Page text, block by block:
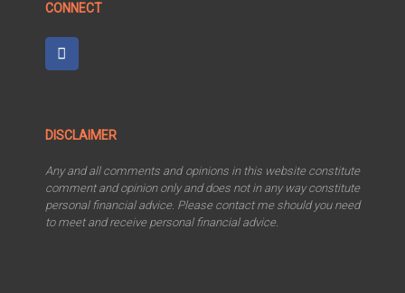
CONNECT
DISCLAIMER
Any and all comments and opinions in this website constitute
comment and opinion only and does not in any way constitute
personal financial advice. Please contact me should you need
to meet and receive personal financial advice.